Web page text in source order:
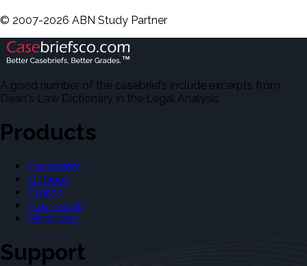
© 2007-2026 ABN Study Partner
A good number of the casebriefs include excerpts from
Dean's Law Dictionary in the Legal Analysis.
Products
Casebriefs
Outlines
Exams
Flashcards
Dictionary
Support